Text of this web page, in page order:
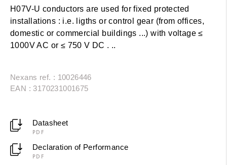
H07V-U conductors are used for fixed protected
installations : i.e. ligths or control gear (from offices,
domestic or commercial buildings ...) with voltage ≤
1000V AC or ≤ 750 V DC . ..
Nexans ref. : 10026446
EAN : 3170231001675
Datasheet
PDF
Declaration of Performance
PDF